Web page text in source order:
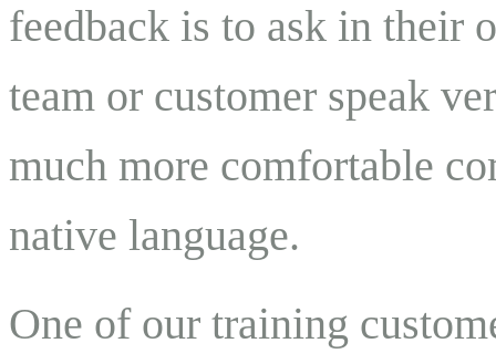
feedback is to ask in their
team or customer speak
much more comfortable
native language.
One of our training